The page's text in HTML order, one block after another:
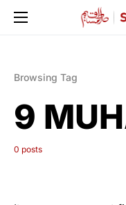
Browsing Tag
9
0 posts